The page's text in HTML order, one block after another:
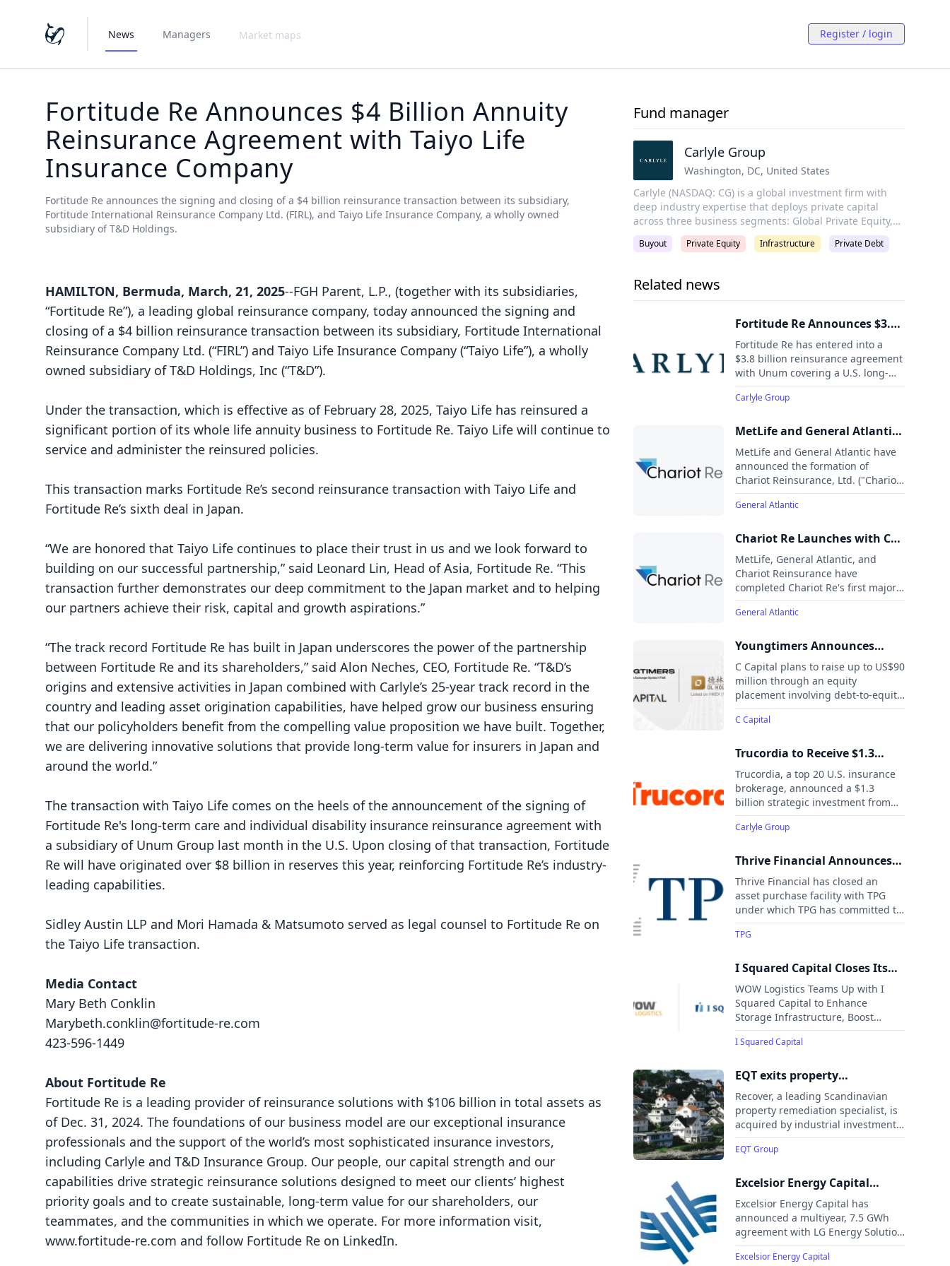
News Managers Market maps Register / login
Fortitude Re Announces $4 Billion Annuity
Reinsurance Agreement with Taiyo Life
Insurance Company
Fortitude Re announces the signing and closing of a $4 billion reinsurance transaction between its subsidiary,
Fortitude International Reinsurance Company Ltd. (FIRL), and Taiyo Life Insurance Company, a wholly owned
subsidiary of T&D Holdings.
HAMILTON, Bermuda, March, 21, 2025--FGH Parent, L.P., (together with its subsidiaries,
“Fortitude Re”), a leading global reinsurance company, today announced the signing and
closing of a $4 billion reinsurance transaction between its subsidiary, Fortitude International
Reinsurance Company Ltd. (“FIRL”) and Taiyo Life Insurance Company (“Taiyo Life”), a wholly
owned subsidiary of T&D Holdings, Inc (“T&D”).
Under the transaction, which is effective as of February 28, 2025, Taiyo Life has reinsured a
significant portion of its whole life annuity business to Fortitude Re. Taiyo Life will continue to
service and administer the reinsured policies.
This transaction marks Fortitude Re’s second reinsurance transaction with Taiyo Life and
Fortitude Re’s sixth deal in Japan.
“We are honored that Taiyo Life continues to place their trust in us and we look forward to
building on our successful partnership,” said Leonard Lin, Head of Asia, Fortitude Re. “This
transaction further demonstrates our deep commitment to the Japan market and to helping
our partners achieve their risk, capital and growth aspirations.”
“The track record Fortitude Re has built in Japan underscores the power of the partnership
between Fortitude Re and its shareholders,” said Alon Neches, CEO, Fortitude Re. “T&D’s
origins and extensive activities in Japan combined with Carlyle’s 25-year track record in the
country and leading asset origination capabilities, have helped grow our business ensuring
that our policyholders benefit from the compelling value proposition we have built. Together,
we are delivering innovative solutions that provide long-term value for insurers in Japan and
around the world.”
The transaction with Taiyo Life comes on the heels of the announcement of the signing of
Fortitude Re's long-term care and individual disability insurance reinsurance agreement with
a subsidiary of Unum Group last month in the U.S. Upon closing of that transaction, Fortitude
Re will have originated over $8 billion in reserves this year, reinforcing Fortitude Re’s industry-
leading capabilities.
Sidley Austin LLP and Mori Hamada & Matsumoto served as legal counsel to Fortitude Re on
the Taiyo Life transaction.
Media Contact
Mary Beth Conklin
Marybeth.conklin@fortitude-re.com
423-596-1449
About Fortitude Re
Fortitude Re is a leading provider of reinsurance solutions with $106 billion in total assets as
of Dec. 31, 2024. The foundations of our business model are our exceptional insurance
professionals and the support of the world’s most sophisticated insurance investors,
including Carlyle and T&D Insurance Group. Our people, our capital strength and our
capabilities drive strategic reinsurance solutions designed to meet our clients’ highest
priority goals and to create sustainable, long-term value for our shareholders, our
teammates, and the communities in which we operate. For more information visit,
www.fortitude-re.com and follow Fortitude Re on LinkedIn.
Fund manager
Carlyle Group
Washington, DC, United States
Carlyle (NASDAQ: CG) is a global investment firm with
deep industry expertise that deploys private capital
across three business segments: Global Private Equity,
Global Credit, and Global Investment Solutions. With
$441 billion of assets under management as of
and create value on behalf of its investors, portfolio
companies, and the communities in which we live and
invest. Carlyle employs more than 2,300 people in 29
offices across four continents.
Buyout Private Equity Infrastructure Private Debt
Related news
Fortitude Re Announces $3.8
Billion Long-Term Care
Reinsurance Agreement with
Unum Group
Fortitude Re has entered into a
$3.8 billion reinsurance agreement
with Unum covering a U.S. long-
term care insurance block. The
transaction builds on an existing
retrocession of risk to a global
Carlyle Group
MetLife and General Atlantic
Announce the Formation of
Chariot Re
MetLife and General Atlantic have
announced the formation of
Chariot Reinsurance, Ltd. ("Chariot
Re"), a Bermuda-based life and
annuity reinsurance company set
General Atlantic
Chariot Re Launches with Co-
Sponsorship by MetLife and
General Atlantic
MetLife, General Atlantic, and
Chariot Reinsurance have
completed Chariot Re's first major
reinsurance deal, covering around
$10 billion in liabilities from
settlement and pension-related
Bermuda-based life and annuity
reinsurer, is co-sponsored by
MetLife and General Atlantic, with
backing from Chubb and other
investors.
General Atlantic
Youngtimers Announces
Potential US$90 Million
Equity Raise, Forming
Strategic Partnership with DL
Holdings
C Capital plans to raise up to US$90
million through an equity
placement involving debt-to-equity
conversion, cash, and equity
investments, strengthening its
institutional development.
C Capital
Trucordia to Receive $1.3
Billion Strategic Investment
from Carlyle
Trucordia, a top 20 U.S. insurance
brokerage, announced a $1.3
billion strategic investment from
Carlyle’s Global Credit platform.
The deal, which values Trucordia at
later this month, will help the
repurchase units from minority
investors, and simplify its
governance.
Carlyle Group
Thrive Financial Announces
$1 Billion Asset Purchase
Facility Commitment With
TPG
Thrive Financial has closed an
asset purchase facility with TPG
under which TPG has committed to
purchase up to $1 billion of home
improvement loans originated
financing platform.
TPG
I Squared Capital Closes Its
Acquisition of WOW Logistics,
a Leading Logistics and
Supply Chain Services
Provider in North America
WOW Logistics Teams Up with I
Squared Capital to Enhance
Storage Infrastructure, Boost
Operational Resilience, and Expand
Global Reach
I Squared Capital
EQT exits property
remediation specialist
Recover
Recover, a leading Scandinavian
property remediation specialist, is
acquired by industrial investment
company Pangea AS, marking its
exit from EQT VIII and minority
EQT Group
Excelsior Energy Capital
Finalizes Multiyear 7.5 GWh
Agreement with LG Energy
Solution Vertech to Supply
BESS for US Business
Excelsior Energy Capital has
announced a multiyear, 7.5 GWh
agreement with LG Energy Solution
Vertech to supply domestically
manufactured battery energy
Excelsior Energy Capital